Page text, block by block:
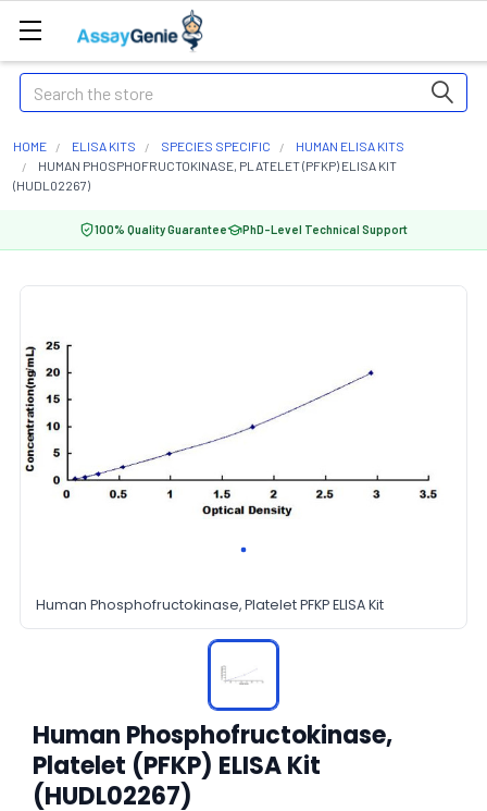
Search
HOME ELISA KITS SPECIES SPECIFIC
HUMAN ELISA KITS
HUMAN PHOSPHOFRUCTOKINASE, PLATELET (PFKP) ELISA KIT
(HUDL02267)
100% Quality Guarantee PhD-Level Technical Support
Human Phosphofructokinase, Platelet PFKP ELISA Kit
Human Phosphofructokinase,
Platelet (PFKP) ELISA Kit
(HUDL02267)